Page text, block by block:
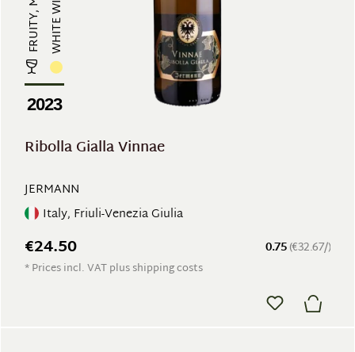
WHITE WINE
2023
Ribolla Gialla Vinnae
JERMANN
Italy, Friuli-Venezia Giulia
0.75(€32.67/)
€24.50
* Prices incl. VAT plus shipping costs